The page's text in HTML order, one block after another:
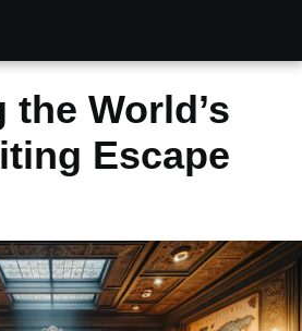
World’s
Escape